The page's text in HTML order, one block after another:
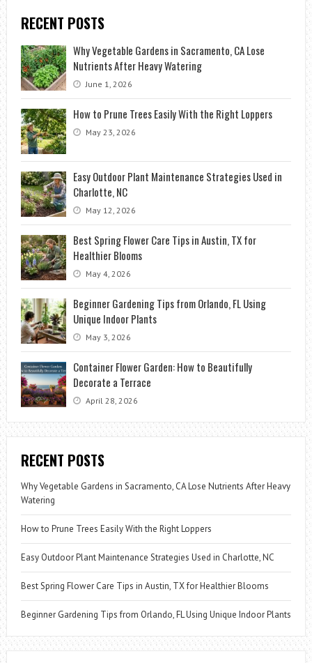
RECENT POSTS
Why Vegetable Gardens in Sacramento, CA Lose
Nutrients After Heavy Watering
June 1, 2026
How to Prune Trees Easily With the Right Loppers
May 23, 2026
Easy Outdoor Plant Maintenance Strategies Used in
Charlotte, NC
May 12, 2026
Best Spring Flower Care Tips in Austin, TX for
Healthier Blooms
May 4, 2026
Beginner Gardening Tips from Orlando, FL Using
Unique Indoor Plants
May 3, 2026
Container Flower Garden: How to Beautifully
Decorate a Terrace
April 28, 2026
RECENT POSTS
Why Vegetable Gardens in Sacramento, CA Lose Nutrients After Heavy
Watering
How to Prune Trees Easily With the Right Loppers
Easy Outdoor Plant Maintenance Strategies Used in Charlotte, NC
Best Spring Flower Care Tips in Austin, TX for Healthier Blooms
Beginner Gardening Tips from Orlando, FL Using Unique Indoor Plants